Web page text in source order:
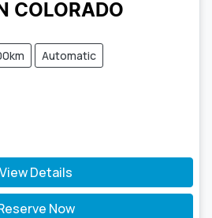
COLORADO
Automatic
View Details
Now